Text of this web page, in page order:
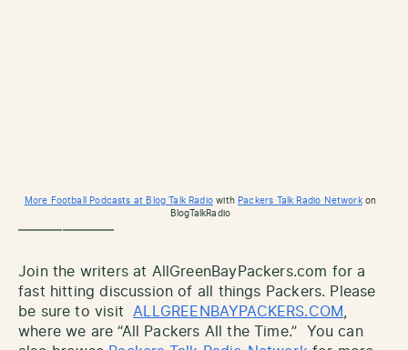
More Football Podcasts at Blog Talk Radio with Packers Talk Radio Networkon
BlogTalkRadio
——————–
Join the writers at AllGreenBayPackers.com for a
fast hitting discussion of all things Packers. Please
be sure to visit ALLGREENBAYPACKERS.COM
where we are “All Packers All the Time.” You can